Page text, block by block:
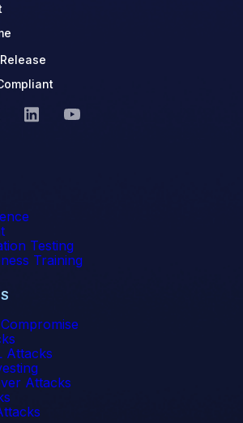
Testing
Training
Attacks
Attacks